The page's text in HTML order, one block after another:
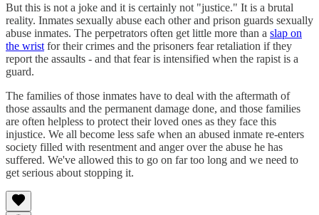
But this is not a joke and it is certainly not "justice." It is a brutal
reality. Inmates sexually abuse each other and prison guards sexually
abuse inmates. The perpetrators often get little more than a slap on
the wrist for their crimes and the prisoners fear retaliation if they
report the assaults - and that fear is intensified when the rapist is a
guard.
The families of those inmates have to deal with the aftermath of
those assaults and the permanent damage done, and those families
are often helpless to protect their loved ones as they face this
injustice. We all become less safe when an abused inmate re-enters
society filled with resentment and anger over the abuse he has
suffered. We've allowed this to go on far too long and we need to
get serious about stopping it.